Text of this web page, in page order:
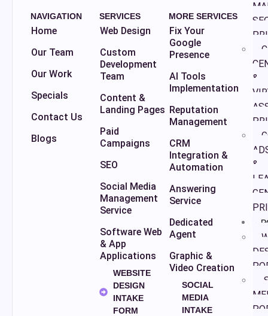
&
&
NAVIGATION
Home
Our Team
Our Work
Specials
Contact Us
Blogs
SERVICES
Web Design
Custom
Development
Team
Content &
Landing Pages
Paid
Campaigns
SEO
Social Media
Management
Service
Software Web
& App
Applications
WEBSITE
DESIGN
INTAKE
FORM
MORE SERVICES
Fix Your
Google
Presence
AI Tools
Implementation
Reputation
Management
CRM
Integration &
Automation
Answering
Service
Dedicated
Agent
Graphic &
Video Creation
SOCIAL
MEDIA
INTAKE